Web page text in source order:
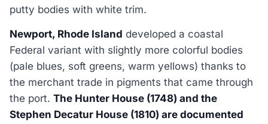
putty bodies with white trim.
Newport, Rhode Island developed a coastal
Federal variant with slightly more colorful bodies
(pale blues, soft greens, warm yellows) thanks to
the merchant trade in pigments that came through
the port. The Hunter House (1748) and the
Stephen Decatur House (1810) are documented